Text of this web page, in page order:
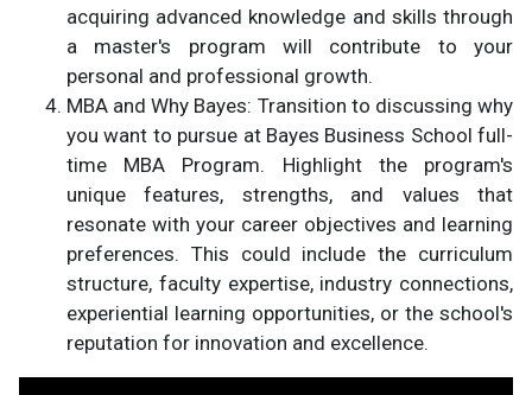
acquiring advanced knowledge and skills through
a master's program will contribute to your
personal and professional growth.
MBA and Why Bayes: Transition to discussing why
you want to pursue at Bayes Business School full-
time MBA Program. Highlight the program's
unique features, strengths, and values that
resonate with your career objectives and learning
preferences. This could include the curriculum
structure, faculty expertise, industry connections,
experiential learning opportunities, or the school's
reputation for innovation and excellence.